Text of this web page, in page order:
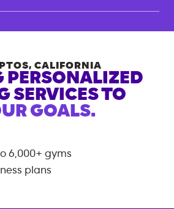
, CALIFORNIA
PERSONALIZED
SERVICES TO
GOALS.
6,000+ gyms
plans